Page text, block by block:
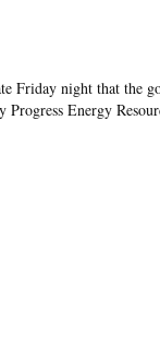
Friday night that the
Energy